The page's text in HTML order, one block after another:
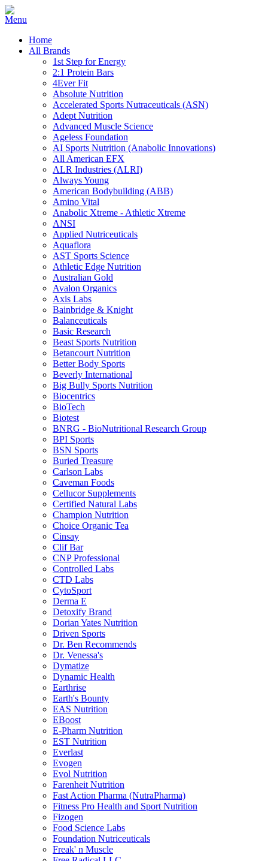
Home
All Brands
1st Step for Energy
2:1 Protein Bars
4Ever Fit
Absolute Nutrition
Accelerated Sports Nutraceuticals (ASN)
Adept Nutrition
Advanced Muscle Science
Ageless Foundation
AI Sports Nutrition (Anabolic Innovations)
All American EFX
ALR Industries (ALRI)
Always Young
American Bodybuilding (ABB)
Amino Vital
Anabolic Xtreme - Athletic Xtreme
ANSI
Applied Nutriceuticals
Aquaflora
AST Sports Science
Athletic Edge Nutrition
Australian Gold
Avalon Organics
Axis Labs
Bainbridge & Knight
Balanceuticals
Basic Research
Beast Sports Nutrition
Betancourt Nutrition
Better Body Sports
Beverly International
Big Bully Sports Nutrition
Biocentrics
BioTech
Biotest
BNRG - BioNutritional Research Group
BPI Sports
BSN Sports
Buried Treasure
Carlson Labs
Caveman Foods
Cellucor Supplements
Certified Natural Labs
Champion Nutrition
Choice Organic Tea
Cinsay
Clif Bar
CNP Professional
Controlled Labs
CTD Labs
CytoSport
Derma E
Detoxify Brand
Dorian Yates Nutrition
Driven Sports
Dr. Ben Recommends
Dr. Venessa's
Dymatize
Dynamic Health
Earthrise
Earth's Bounty
EAS Nutrition
EBoost
E-Pharm Nutrition
EST Nutrition
Everlast
Evogen
Evol Nutrition
Farenheit Nutrition
Fast Action Pharma (NutraPharma)
Fitness Pro Health and Sport Nutrition
Fizogen
Food Science Labs
Foundation Nutriceuticals
Freak' n Muscle